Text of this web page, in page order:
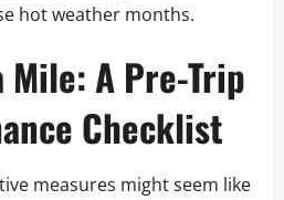
hot weather months.
Mile: A Pre-Trip
Checklist
measures might seem like